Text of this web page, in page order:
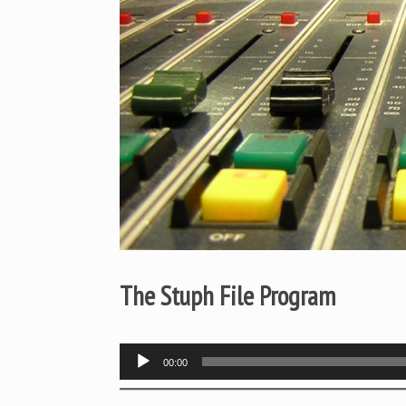
The Stuph File Program
Audio
Player
00:00